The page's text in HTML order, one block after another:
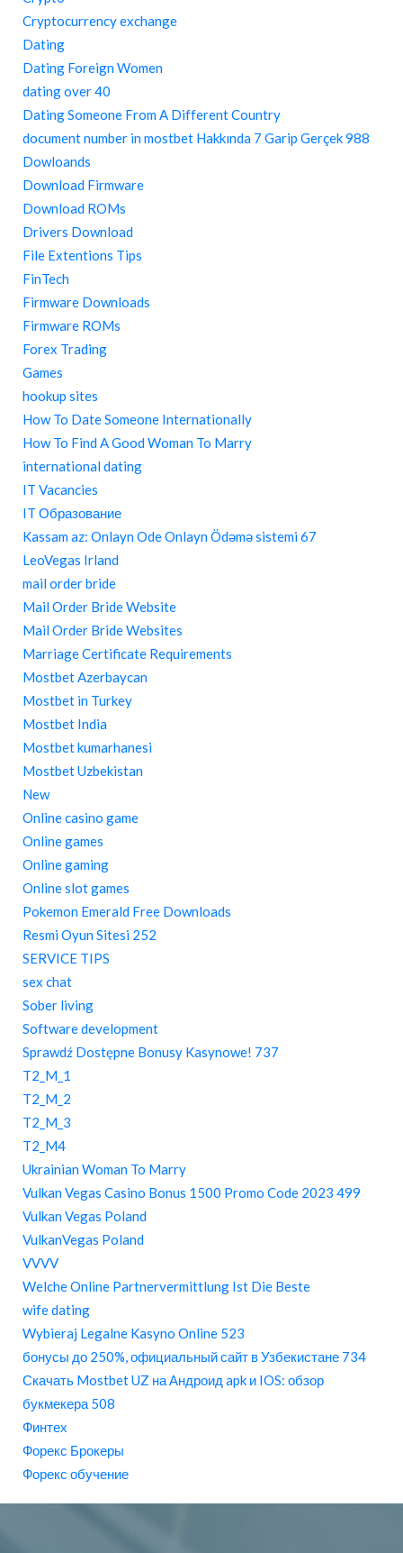
Cryptocurrency exchange
Dating
Dating Foreign Women
dating over 40
Dating Someone From A Different Country
document number in mostbet Hakkında 7 Garip Gerçek 988
Dowloands
Download Firmware
Download ROMs
Drivers Download
File Extentions Tips
FinTech
Firmware Downloads
Firmware ROMs
Forex Trading
Games
hookup sites
How To Date Someone Internationally
How To Find A Good Woman To Marry
international dating
IT Vacancies
IT Образование
Kassam az: Onlayn Ode Onlayn Ödəmə sistemi 67
LeoVegas Irland
mail order bride
Mail Order Bride Website
Mail Order Bride Websites
Marriage Certificate Requirements
Mostbet Azerbaycan
Mostbet in Turkey
Mostbet India
Mostbet kumarhanesi
Mostbet Uzbekistan
New
Online casino game
Online games
Online gaming
Online slot games
Pokemon Emerald Free Downloads
Resmi Oyun Sitesi 252
SERVICE TIPS
sex chat
Sober living
Software development
Sprawdź Dostępne Bonusy Kasynowe! 737
T2_M_1
T2_M_2
T2_M_3
T2_M4
Ukrainian Woman To Marry
Vulkan Vegas Casino Bonus 1500 Promo Code 2023 499
Vulkan Vegas Poland
VulkanVegas Poland
VVVV
Welche Online Partnervermittlung Ist Die Beste
wife dating
Wybieraj Legalne Kasyno Online 523
бонусы до 250%, официальный сайт в Узбекистане 734
Скачать Mostbet UZ на Андроид apk и IOS: обзор
букмекера 508
Финтех
Форекс Брокеры
Форекс обучение